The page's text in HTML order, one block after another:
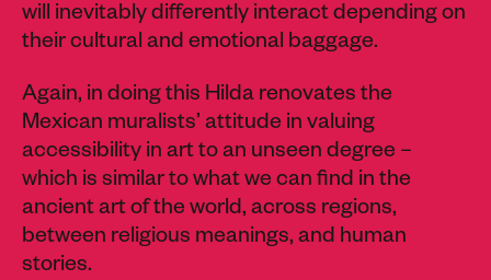
will inevitably differently interact depending on
their cultural and emotional baggage.
Again, in doing this Hilda renovates the
Mexican muralists’ attitude in valuing
accessibility in art to an unseen degree –
which is similar to what we can find in the
ancient art of the world, across regions,
between religious meanings, and human
stories.